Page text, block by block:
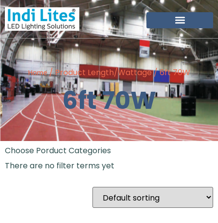
Home/ Product Length/Wattage / 6ft 70W
6ft 70W
Choose Porduct Categories
There are no filter terms yet